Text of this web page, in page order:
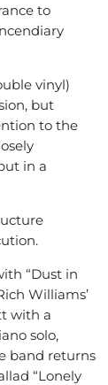
to
vinyl)
but
to the
in a
“Dust in
Williams’
with a
solo,
band returns
“Lonely